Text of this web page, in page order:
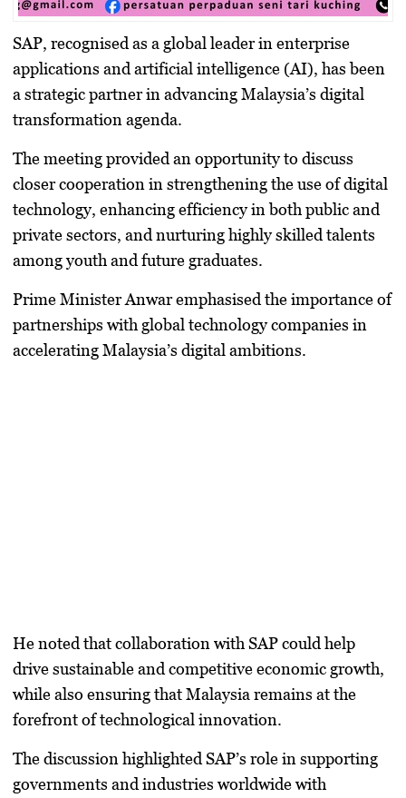
SAP, recognised as a global leader in enterprise
applications and artificial intelligence (AI), has been
a strategic partner in advancing Malaysia’s digital
transformation agenda.
The meeting provided an opportunity to discuss
closer cooperation in strengthening the use of digital
technology, enhancing efficiency in both public and
private sectors, and nurturing highly skilled talents
among youth and future graduates.
Prime Minister Anwar emphasised the importance of
partnerships with global technology companies in
accelerating Malaysia’s digital ambitions.
He noted that collaboration with SAP could help
drive sustainable and competitive economic growth,
while also ensuring that Malaysia remains at the
forefront of technological innovation.
The discussion highlighted SAP’s role in supporting
governments and industries worldwide with